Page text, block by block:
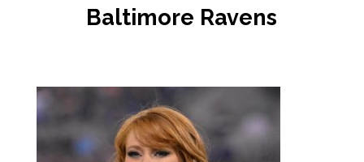
Baltimore Ravens